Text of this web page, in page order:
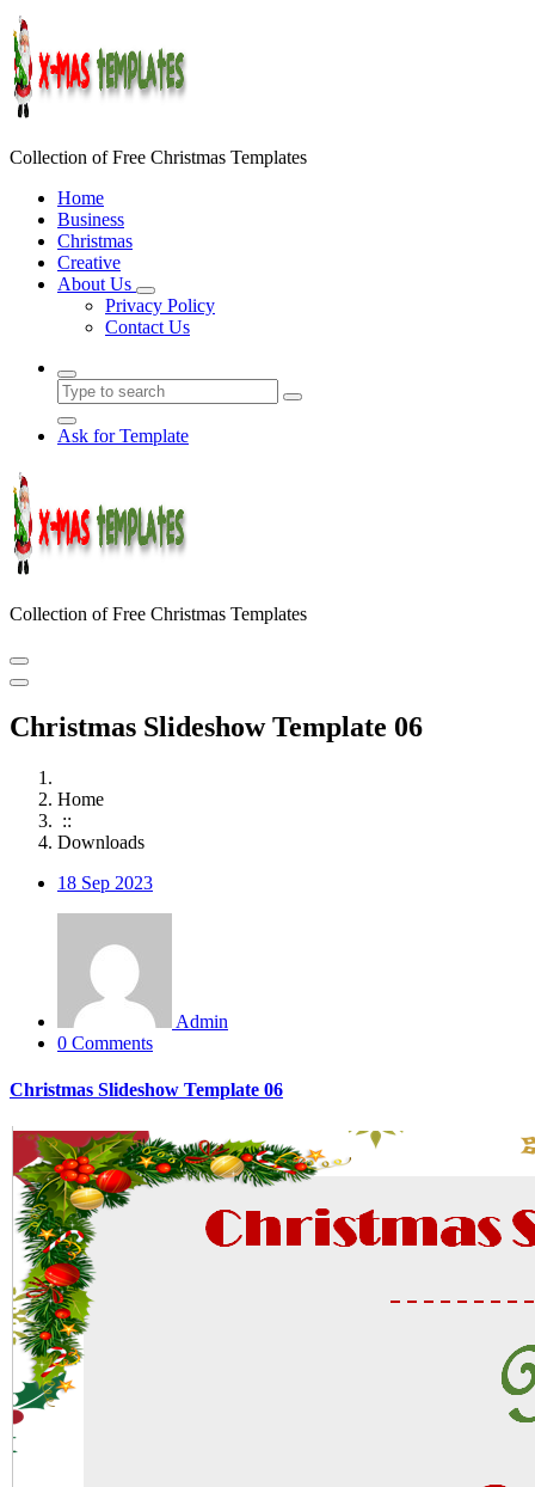
Skip
to
content
Collection of Free Christmas Templates
Home
Business
Christmas
Creative
About Us
Privacy Policy
Contact Us
Ask for Template
Collection of Free Christmas Templates
Christmas Slideshow Template 06
Home
::
Downloads
18 Sep 2023
Admin
0 Comments
Christmas Slideshow Template 06